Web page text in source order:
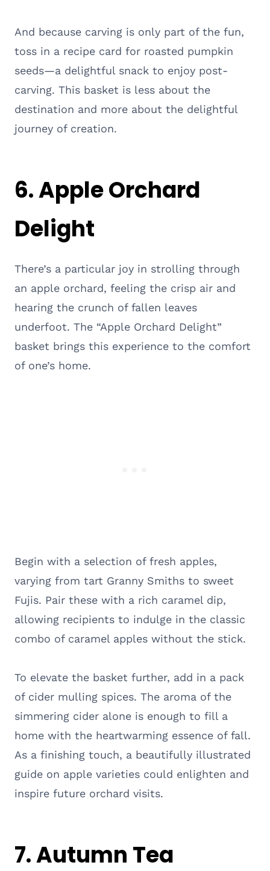
And because carving is only part of the fun,
toss in a recipe card for roasted pumpkin
seeds—a delightful snack to enjoy post-
carving. This basket is less about the
destination and more about the delightful
journey of creation.
6. Apple Orchard
Delight
There’s a particular joy in strolling through
an apple orchard, feeling the crisp air and
hearing the crunch of fallen leaves
underfoot. The “Apple Orchard Delight”
basket brings this experience to the comfort
of one’s home.
Begin with a selection of fresh apples,
varying from tart Granny Smiths to sweet
Fujis. Pair these with a rich caramel dip,
allowing recipients to indulge in the classic
combo of caramel apples without the stick.
To elevate the basket further, add in a pack
of cider mulling spices. The aroma of the
simmering cider alone is enough to fill a
home with the heartwarming essence of fall.
As a finishing touch, a beautifully illustrated
guide on apple varieties could enlighten and
inspire future orchard visits.
7. Autumn Tea